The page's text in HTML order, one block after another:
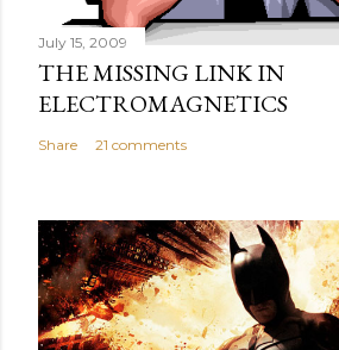
July 15, 2009
THE MISSING LINK IN
ELECTROMAGNETICS
Share 21 comments